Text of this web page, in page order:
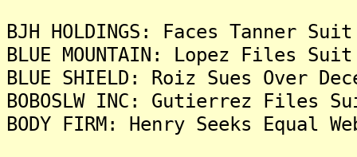
BJH HOLDINGS: Faces Tanner
BLUE MOUNTAIN: Lopez Files
BLUE SHIELD: Roiz Sues Over
BOBOSLW INC: Gutierrez
BODY FIRM: Henry Seeks Equal